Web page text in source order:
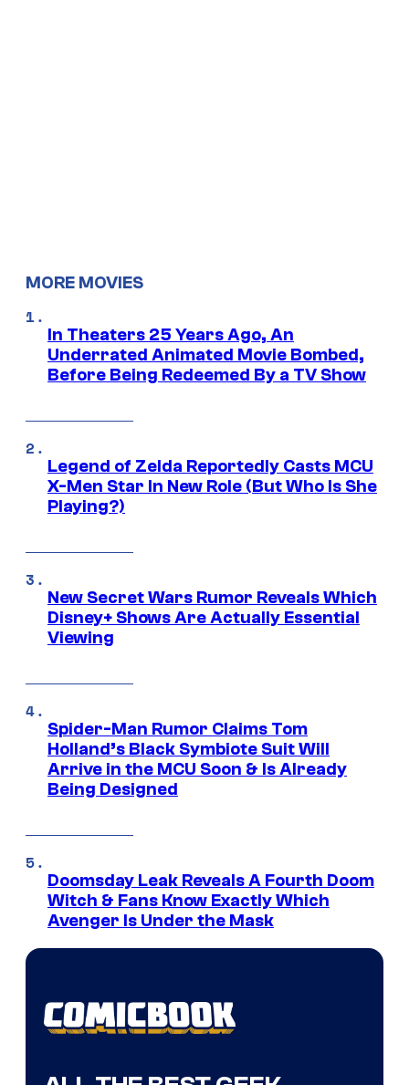
MORE MOVIES
In Theaters 25 Years Ago, An
Underrated Animated Movie Bombed,
Before Being Redeemed By a TV Show
Legend of Zelda Reportedly Casts MCU
X-Men Star In New Role (But Who Is She
Playing?)
New Secret Wars Rumor Reveals Which
Disney+ Shows Are Actually Essential
Viewing
Spider-Man Rumor Claims Tom
Holland’s Black Symbiote Suit Will
Arrive in the MCU Soon & Is Already
Being Designed
Doomsday Leak Reveals A Fourth Doom
Witch & Fans Know Exactly Which
Avenger Is Under the Mask